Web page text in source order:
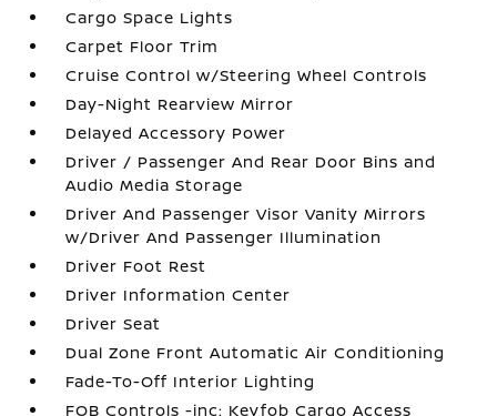
Cargo Space Lights
Carpet Floor Trim
Cruise Control w/Steering Wheel Controls
Day-Night Rearview Mirror
Delayed Accessory Power
Driver / Passenger And Rear Door Bins and
Audio Media Storage
Driver And Passenger Visor Vanity Mirrors
w/Driver And Passenger Illumination
Driver Foot Rest
Driver Information Center
Driver Seat
Dual Zone Front Automatic Air Conditioning
Fade-To-Off Interior Lighting
FOB Controls -inc: Keyfob Cargo Access